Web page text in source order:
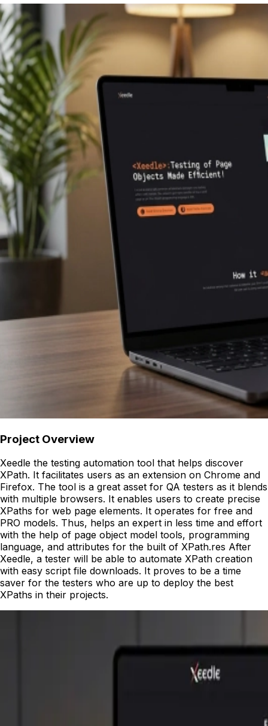
Project Overview
Xeedle the testing automation tool that helps discover
XPath. It facilitates users as an extension on Chrome and
Firefox. The tool is a great asset for QA testers as it blends
with multiple browsers. It enables users to create precise
XPaths for web page elements. It operates for free and
PRO models. Thus, helps an expert in less time and effort
with the help of page object model tools, programming
language, and attributes for the built of XPath.res After
Xeedle, a tester will be able to automate XPath creation
with easy script file downloads. It proves to be a time
saver for the testers who are up to deploy the best
XPaths in their projects.